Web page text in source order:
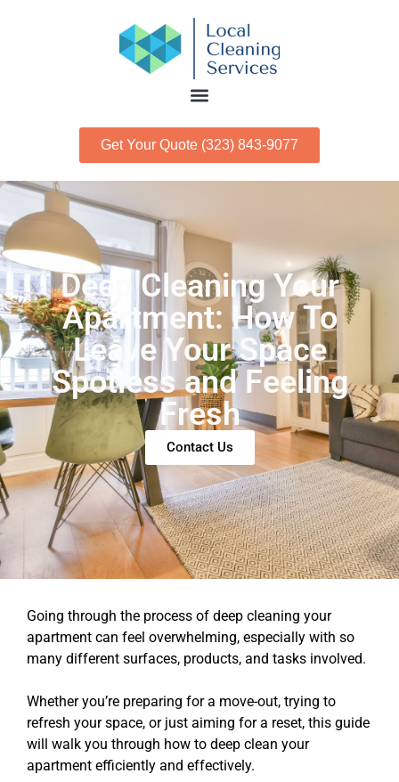
Get Your Quote (323) 843-9077
Deep Cleaning Your
Apartment: How To
Leave Your Space
Spotless and Feeling
Fresh
Contact Us
Going through the process of deep cleaning your
apartment can feel overwhelming, especially with so
many different surfaces, products, and tasks involved.
Whether you’re preparing for a move-out, trying to
refresh your space, or just aiming for a reset, this guide
will walk you through how to deep clean your
apartment efficiently and effectively.